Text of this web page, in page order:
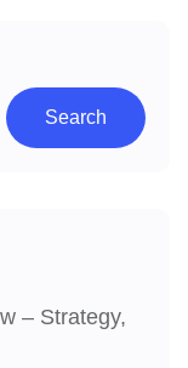
Search
– Strategy,